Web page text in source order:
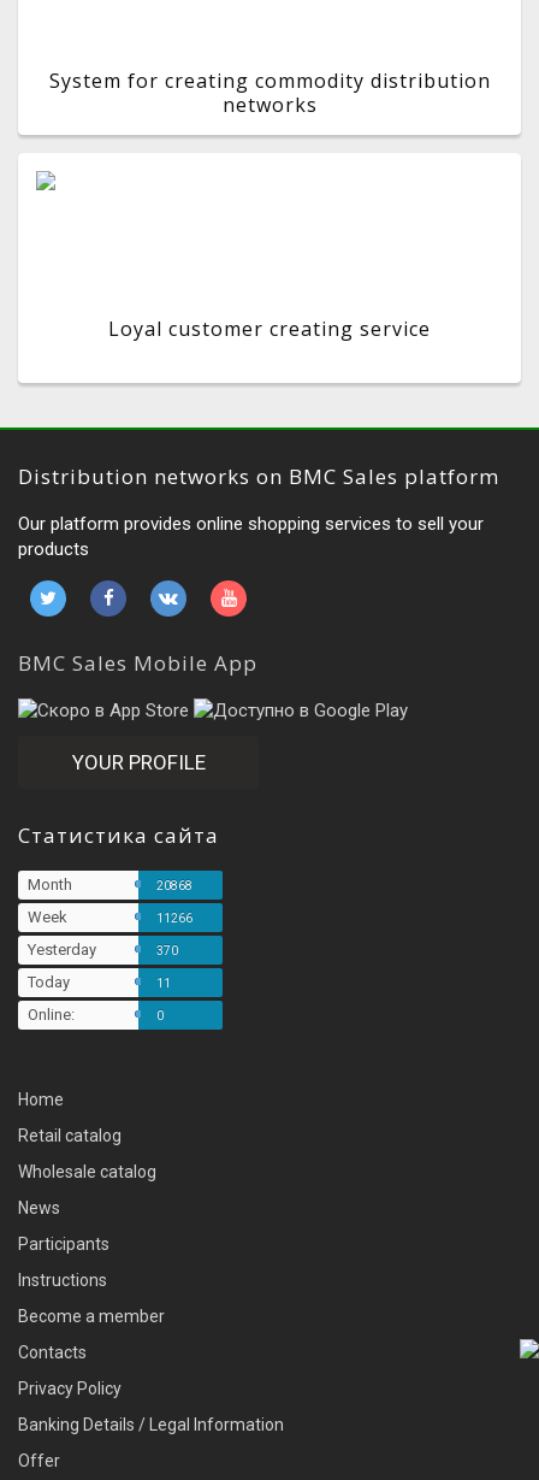
System for creating commodity distribution
networks
Loyal customer creating service
Distribution networks on BMC Sales platform
Our platform provides online shopping services to sell your
products
BMC Sales Mobile App
YOUR PROFILE
Статистика сайта
Month 20868
Week 11266
Yesterday 370
Today 11
Online: 0
Home
Retail catalog
Wholesale catalog
News
Participants
Instructions
Become a member
Contacts
Privacy Policy
Banking Details / Legal Information
Offer